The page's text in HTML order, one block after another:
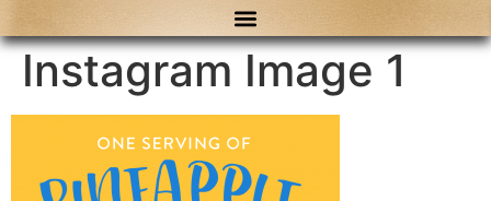
Instagram Image 1